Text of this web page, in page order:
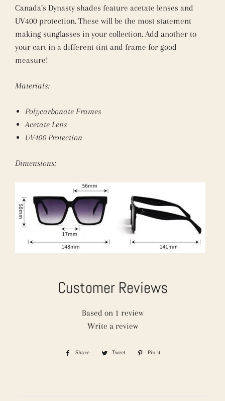
Canada’s Dynasty shades feature acetate lenses and
UV400 protection. These will be the most statement
making sunglasses in your collection. Add another to
your cart in a different tint and frame for good
measure!
Materials:
Polycarbonate Frames
Acetate Lens
UV400 Protection
Dimensions:
Customer Reviews
Based on 1 review
Write a review
Share
Share
Tweet
Tweet
Pin it